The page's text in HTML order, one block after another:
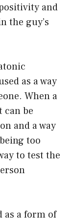
and
the guy’s
as a way
When a
can be
and a way
too
to test the
as a form of